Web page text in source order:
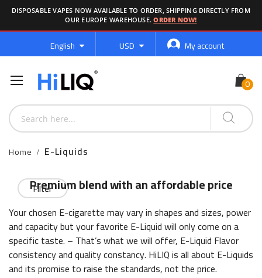
DISPOSABLE VAPES NOW AVAILABLE TO ORDER, SHIPPING DIRECTLY FROM
OUR EUROPE WAREHOUSE.ORDER NOW!
Language
English Currency
USD My account
Home E-Liquids
Premium blend with an affordable price
Your chosen E-cigarette may vary in shapes and sizes, power
and capacity but your favorite E-Liquid will only come on a
specific taste. – That’s what we will offer, E-Liquid Flavor
consistency and quality constancy. HiLIQ is all about E-Liquids
and its promise to raise the standards, not the price.
Filter